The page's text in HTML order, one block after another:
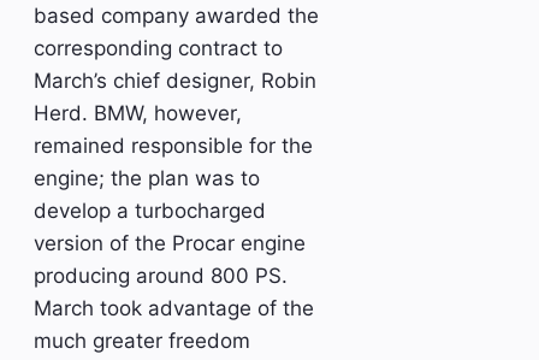
based company awarded the
corresponding contract to
March’s chief designer, Robin
Herd. BMW, however,
remained responsible for the
engine; the plan was to
develop a turbocharged
version of the Procar engine
producing around 800 PS.
March took advantage of the
much greater freedom